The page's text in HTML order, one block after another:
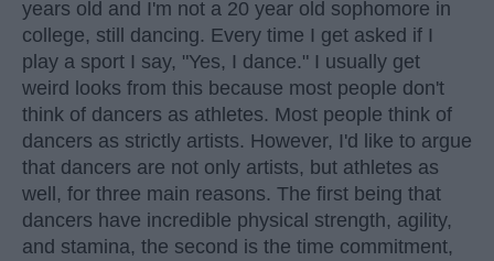
years old and I'm not a 20 year old sophomore in
college, still dancing. Every time I get asked if I
play a sport I say, "Yes, I dance." I usually get
weird looks from this because most people don't
think of dancers as athletes. Most people think of
dancers as strictly artists. However, I'd like to argue
that dancers are not only artists, but athletes as
well, for three main reasons. The first being that
dancers have incredible physical strength, agility,
and stamina, the second is the time commitment,